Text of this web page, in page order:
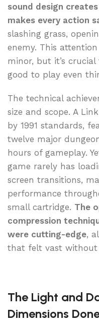
sound design
makes every action
slashing grass,
enemy. This
minor, but it’s
good to play even
The technical
size and scope. A
by 1991 standards,
twelve major
hours of gameplay.
game rarely has
screen transitions,
performance
small cartridge. The
compression
were cutting-edge,
that felt vast without
The Light and
Dimensions